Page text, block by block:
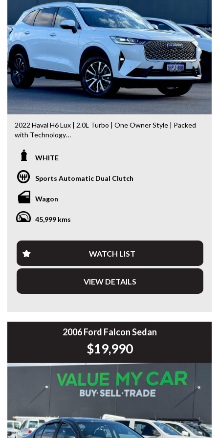
Landcruiser, Prado, Kluger, or Nissan Navara, Pulsar, Patrol,
Mitsubishi Triton, Pajero, Ford Falcon, Ranger, Holden
Commodore, Colorado, Colorado, and much more!
2022 Haval H6 Lux | 2.0L Turbo | One Owner Style | Packed
with Technology
Step into one of Australia’s best-value mid-size SUVs with
powerful 2.0L Turbo Petrol engine and an impressive list of
premium features, this H6 delivers exceptional comfort,
safety and technology for the whole family.
Having travelled just 46,036km, this H6 presents in
excellent condition and is ready for its next owner.
Features include:
* 2.0L Turbo Petrol Engine
* 7-Speed Dual Clutch Automatic
* Adaptive Cruise Control
* Digital Instrument Cluster
* Satellite Navigation
* Reverse Camera
* Front & Rear Parking Sensors
* Lane Keep Assist
* Autonomous Emergency Braking
* Dual-Zone Climate Control
* Keyless Entry & Push Button Start
* Premium Alloy Wheels
* Multi-Function Leather Steering Wheel
WHITE
Sports Automatic Dual Clutch
Wagon
45,999 kms
WATCH LIST
VIEW DETAILS
2006 Ford Falcon Sedan
$19,990